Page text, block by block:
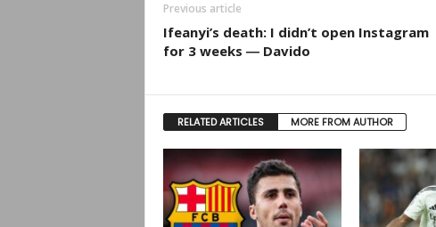
Previous article
Ifeanyi’s death: I didn’t open Instagram
for 3 weeks ― Davido
RELATED ARTICLES MORE FROM AUTHOR